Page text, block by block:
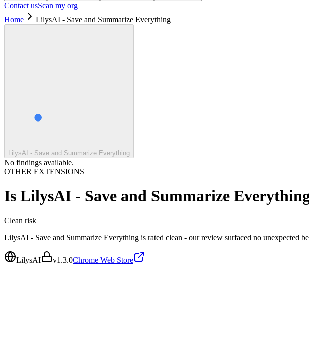
Contact usScan my org
Home
LilysAI - Save and Summarize Everything
LilysAI - Save and Summarize Everything
No findings available.
OTHER EXTENSIONS
Is LilysAI - Save and Summarize
Clean risk
LilysAI - Save and Summarize Everything is rated clean - our review surfaced no unexpected
LilysAI v1.3.0Chrome Web Store